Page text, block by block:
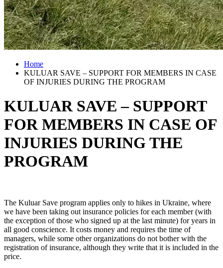
Home
KULUAR SAVE – SUPPORT FOR MEMBERS IN CASE
OF INJURIES DURING THE PROGRAM
KULUAR SAVE – SUPPORT
FOR MEMBERS IN CASE OF
INJURIES DURING THE
PROGRAM
The Kuluar Save program applies only to hikes in Ukraine, where
we have been taking out insurance policies for each member (with
the exception of those who signed up at the last minute) for years in
all good conscience. It costs money and requires the time of
managers, while some other organizations do not bother with the
registration of insurance, although they write that it is included in the
price.